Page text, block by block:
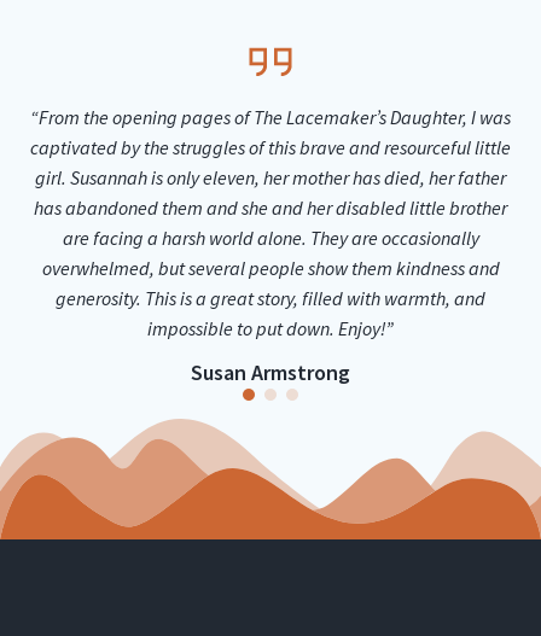
“From the opening pages of The Lacemaker’s Daughter, I was
captivated by the struggles of this brave and resourceful little
girl. Susannah is only eleven, her mother has died, her father
has abandoned them and she and her disabled little brother
are facing a harsh world alone. They are occasionally
overwhelmed, but several people show them kindness and
generosity. This is a great story, filled with warmth, and
impossible to put down. Enjoy!”
Susan Armstrong